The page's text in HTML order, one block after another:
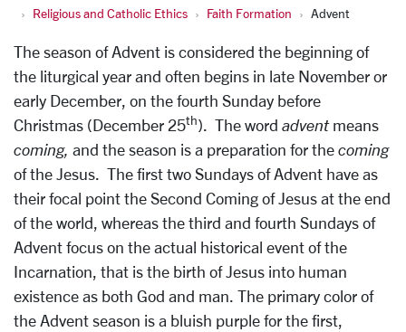
Religious and Catholic Ethics
Faith Formation Advent
The season of Advent is considered the beginning of
the liturgical year and often begins in late November or
early December, on the fourth Sunday before
Christmas (December 25th). The word adventmeans
coming, and the season is a preparation for the coming
of the Jesus. The first two Sundays of Advent have as
their focal point the Second Coming of Jesus at the end
of the world, whereas the third and fourth Sundays of
Advent focus on the actual historical event of the
Incarnation, that is the birth of Jesus into human
existence as both God and man. The primary color of
the Advent season is a bluish purple for the first,